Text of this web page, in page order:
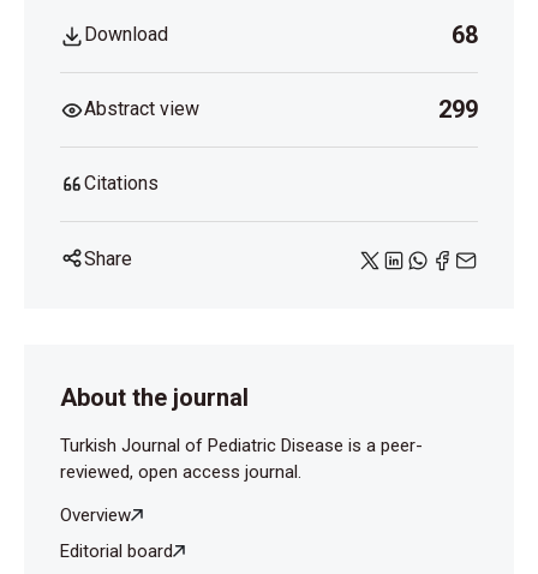
GXVucZQULX qOf7J fk
MG, Gamble A, Williamson BN, et al. Aerosol and
Download 68
Abstract view 299
Citations
Share
About the journal
Turkish Journal of Pediatric Disease is a peer-
reviewed, open access journal.
Overview
Editorial board